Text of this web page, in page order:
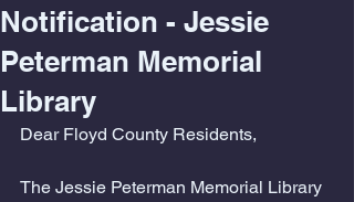
Notification - Jessie
Peterman Memorial
Library
Dear Floyd County Residents,
The Jessie Peterman Memorial Library